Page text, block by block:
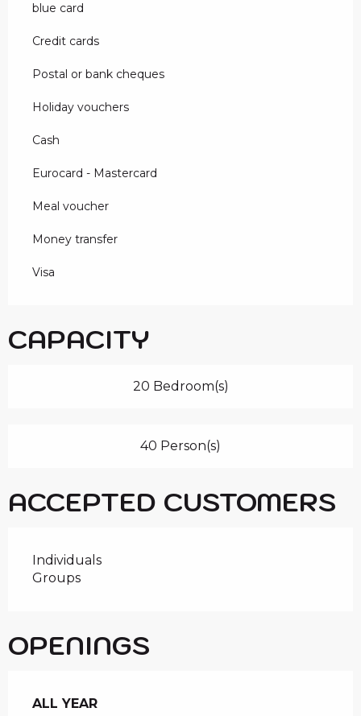
blue card
Credit cards
Postal or bank cheques
Holiday vouchers
Cash
Eurocard - Mastercard
Meal voucher
Money transfer
Visa
CAPACITY
20 Bedroom(s)
40 Person(s)
ACCEPTED CUSTOMERS
Individuals
Groups
OPENINGS
ALL YEAR
ALL YEAR